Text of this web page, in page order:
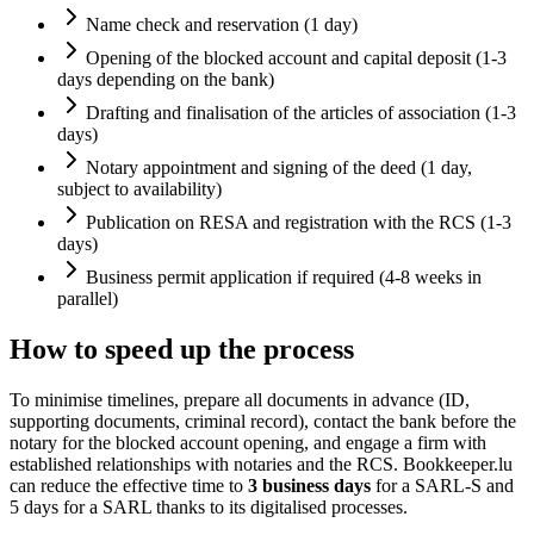
Name check and reservation (1 day)
Opening of the blocked account and capital deposit (1-3
days depending on the bank)
Drafting and finalisation of the articles of association (1-3
days)
Notary appointment and signing of the deed (1 day,
subject to availability)
Publication on RESA and registration with the RCS (1-3
days)
Business permit application if required (4-8 weeks in
parallel)
How to speed up the process
To minimise timelines, prepare all documents in advance (ID,
supporting documents, criminal record), contact the bank before the
notary for the blocked account opening, and engage a firm with
established relationships with notaries and the RCS. Bookkeeper.lu
can reduce the effective time to 3 business days for a SARL-S and
5 days for a SARL thanks to its digitalised processes.